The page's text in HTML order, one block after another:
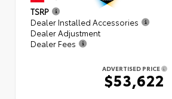
TSRP
Dealer Installed Accessories
Dealer Adjustment
Dealer Fees
ADVERTISED PRICE
$53,622